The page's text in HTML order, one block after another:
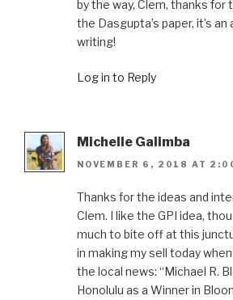
by the way, Clem, thanks
the Dasgupta’s paper, it’s
writing!
Log in to Reply
Michelle Galimba
NOVEMBER 6, 2018 AT
Thanks for the ideas and
Clem. I like the GPI idea,
much to bite off at this
in making my sell today
the local news: “Michael R.
Honolulu as a Winner in